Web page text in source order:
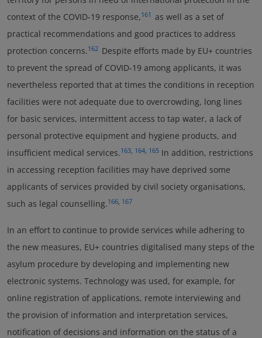
context of the COVID-19 response,161 as well as a set of
practical recommendations and good practices to address
protection concerns.162 Despite efforts made by EU+ countries
to prevent the spread of COVID-19 among applicants, it was
nevertheless reported that at times the conditions in reception
facilities were not adequate due to overcrowding, long lines
for basic services, intermittent access to tap water, a lack of
personal protective equipment and hygiene products, and
insufficient medical services.163 164 165 In addition, restrictions
in accessing reception facilities may have deprived some
applicants of services provided by civil society organisations,
such as legal counselling.166 167
In an effort to continue to provide services while adhering to
the new measures, EU+ countries digitalised many steps of the
asylum procedure by developing and implementing new
electronic systems. Technology was used, for example, for
online registration of applications, remote interviewing and
the provision of information and interpretation services,
notification of decisions and information on the status of a